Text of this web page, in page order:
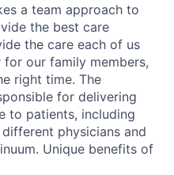
a team approach to
the best care
the care each of us
our family members,
right time. The
for delivering
to patients, including
physicians and
Unique benefits of